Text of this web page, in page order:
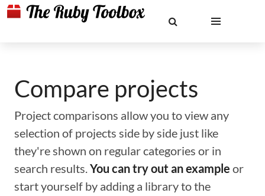
Compare projects
Project comparisons allow you to view any
selection of projects side by side just like
they're shown on regular categories or in
search results.You can try out an example or
start yourself by adding a library to the